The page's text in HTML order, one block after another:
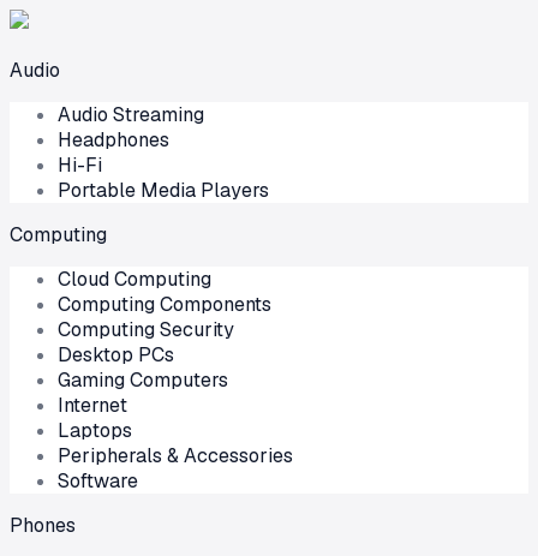
Audio
Audio Streaming
Headphones
Hi-Fi
Portable Media Players
Computing
Cloud Computing
Computing Components
Computing Security
Desktop PCs
Gaming Computers
Internet
Laptops
Peripherals & Accessories
Software
Phones